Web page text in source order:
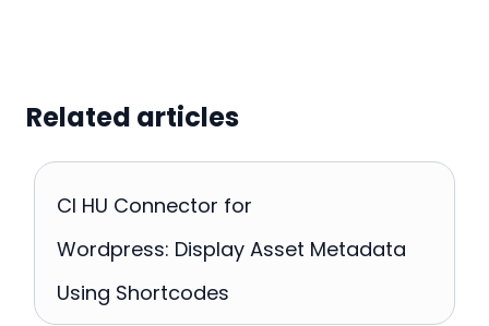
Related articles
CI HU Connector for
Wordpress: Display Asset Metadata
Using Shortcodes